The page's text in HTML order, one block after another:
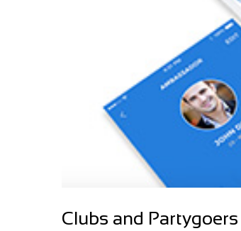
Clubs and Partygoers